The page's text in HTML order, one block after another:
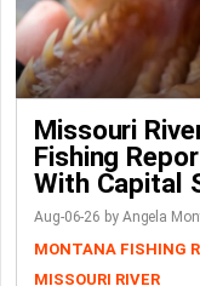
Missouri
Fishing
With Capital
Aug-06-26 by Angela
MONTANA FISHING
MISSOURI RIVER